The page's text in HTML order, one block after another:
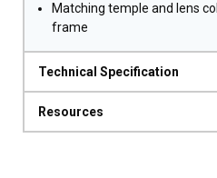
Matching temple and lens
frame
Technical Specification
Resources